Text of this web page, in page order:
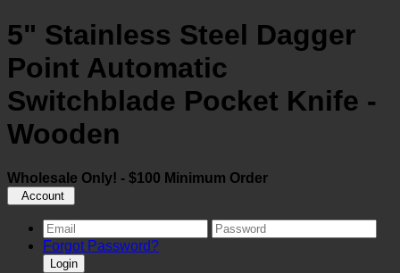
5" Stainless Steel Dagger
Point Automatic
Switchblade Pocket Knife -
Wooden
Wholesale Only! - $100 Minimum Order
Account
Forgot Password?
Login